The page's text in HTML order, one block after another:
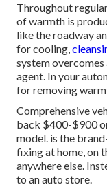
Throughout
of warmth is
like the roadway
for cooling,
system
agent. In your
for removing
Comprehensive
back $400-$900
model. is the
fixing at home, on
anywhere else.
to an auto store.